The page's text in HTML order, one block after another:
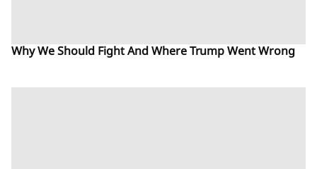
Why We Should Fight And Where Trump Went Wrong